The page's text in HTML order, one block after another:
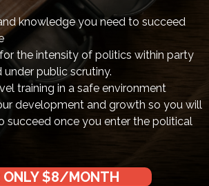
knowledge you need to succeed
the intensity of politics within party
under public scrutiny.
training in a safe environment
development and growth so you will
succeed once you enter the political
ONLY $8/MONTH